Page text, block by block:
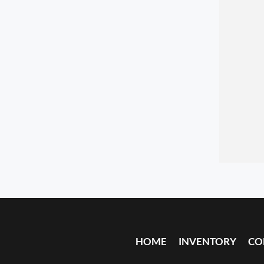
HOME INVENTORY